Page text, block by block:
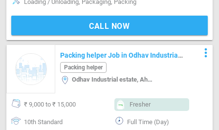
Loading / Unloading, Packaging, Packing
CALL NOW
Packing helper Job in Odhav Industrial
estate Ahmedabad
Packing helper
Odhav Industrial estate, Ahmedabad
more_vert
₹ 9,000 to ₹ 15,000 Fresher
10th Standard Full Time (Day)